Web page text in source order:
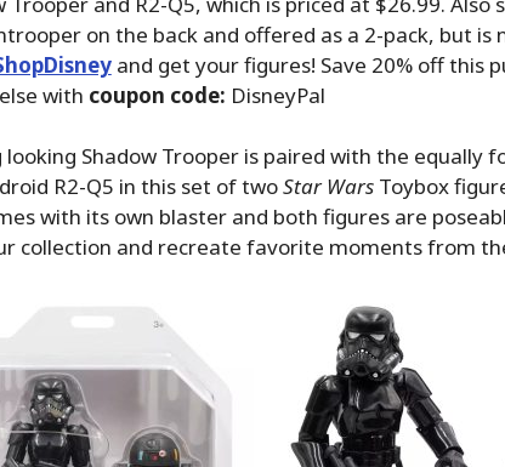
on the back and offered as a 2-pack, but is
and get your figures! Save 20% off this
with coupon code: DisneyPal
looking Shadow Trooper is paired with the equally
R2-Q5 in this set of twoStar WarsToybox
with its own blaster and both figures are
collection and recreate favorite moments from